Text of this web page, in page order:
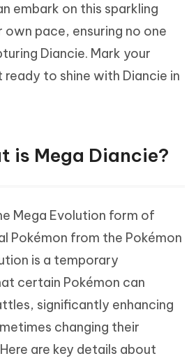
embark on this sparkling
pace, ensuring no one
Diancie. Mark your
ready to shine with Diancie in
is Mega Diancie?
Mega Evolution form of
Pokémon from the Pokémon
is a temporary
certain Pokémon can
significantly enhancing
changing their
are key details about